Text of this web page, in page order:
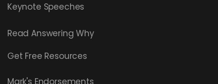
Keynote Speeches
ReadAnswering Why
Get Free Resources
Mark's Endorsements